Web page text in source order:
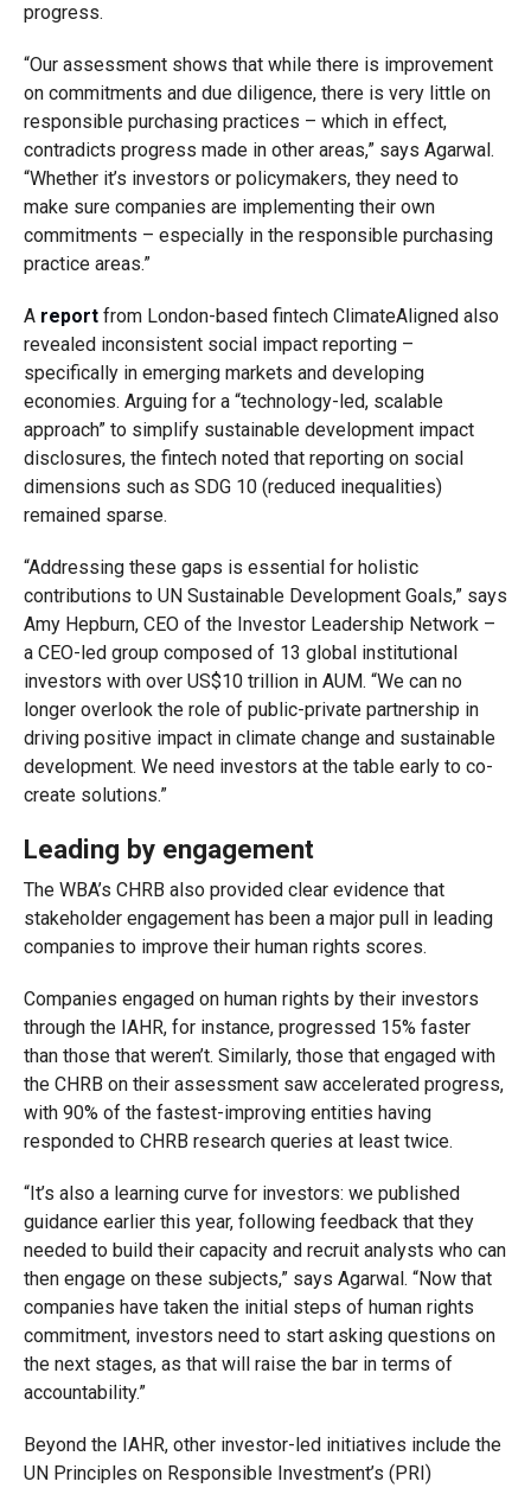
progress.
“Our assessment shows that while there is improvement
on commitments and due diligence, there is very little on
responsible purchasing practices – which in effect,
contradicts progress made in other areas,” says Agarwal.
“Whether it’s investors or policymakers, they need to
make sure companies are implementing their own
commitments – especially in the responsible purchasing
practice areas.”
A reportfrom London-based fintech ClimateAligned also
revealed inconsistent social impact reporting –
specifically in emerging markets and developing
economies. Arguing for a “technology-led, scalable
approach” to simplify sustainable development impact
disclosures, the fintech noted that reporting on social
dimensions such as SDG 10 (reduced inequalities)
remained sparse.
“Addressing these gaps is essential for holistic
contributions to UN Sustainable Development Goals,” says
Amy Hepburn, CEO of the Investor Leadership Network –
a CEO-led group composed of 13 global institutional
investors with over US$10 trillion in AUM. “We can no
longer overlook the role of public-private partnership in
driving positive impact in climate change and sustainable
development. We need investors at the table early to co-
create solutions.”
Leading by engagement
The WBA’s CHRB also provided clear evidence that
stakeholder engagement has been a major pull in leading
companies to improve their human rights scores.
Companies engaged on human rights by their investors
through the IAHR, for instance, progressed 15% faster
than those that weren’t. Similarly, those that engaged with
the CHRB on their assessment saw accelerated progress,
with 90% of the fastest-improving entities having
responded to CHRB research queries at least twice.
“It’s also a learning curve for investors: we published
guidance earlier this year, following feedback that they
needed to build their capacity and recruit analysts who can
then engage on these subjects,” says Agarwal. “Now that
companies have taken the initial steps of human rights
commitment, investors need to start asking questions on
the next stages, as that will raise the bar in terms of
accountability.”
Beyond the IAHR, other investor-led initiatives include the
UN Principles on Responsible Investment’s (PRI)